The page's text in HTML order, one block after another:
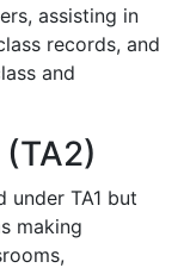
assisting in
records, and
and
under TA1 but
making